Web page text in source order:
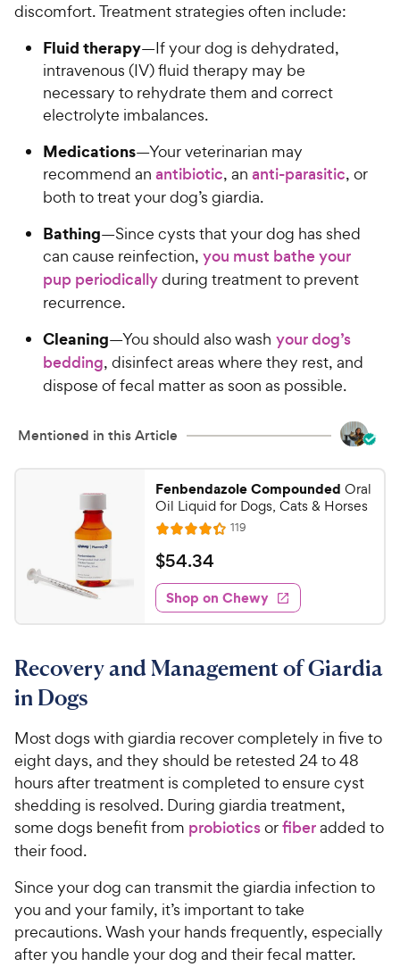
discomfort. Treatment strategies often include:
Fluid therapy—If your dog is dehydrated,
intravenous (IV) fluid therapy may be
necessary to rehydrate them and correct
electrolyte imbalances.
Medications—Your veterinarian may
recommend an antibiotic, an anti-parasitic, or
both to treat your dog’s giardia.
Bathing—Since cysts that your dog has shed
can cause reinfection, you must bathe your
pup periodicallyduring treatment to prevent
recurrence.
Cleaning—You should also wash your dog’s
bedding, disinfect areas where they rest, and
dispose of fecal matter as soon as possible.
Mentioned in this Article
Fenbendazole Compounded Oral
Oil Liquid for Dogs, Cats & Horses
R
a
t
e
d
4
3
o
f
5
s
t
a
119R
e
w
s
$
5
4
.
4
e
w
y
P
r
e
$54.34
Shop on Chewy
Recovery and Management of Giardia
in Dogs
Most dogs with giardia recover completely in five to
eight days, and they should be retested 24 to 48
hours after treatment is completed to ensure cyst
shedding is resolved. During giardia treatment,
some dogs benefit from probioticsorfiberadded to
their food.
Since your dog can transmit the giardia infection to
you and your family, it’s important to take
precautions. Wash your hands frequently, especially
after you handle your dog and their fecal matter.